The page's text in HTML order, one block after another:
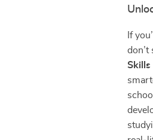
If
don’t
Skills